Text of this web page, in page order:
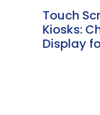
Touch
Kiosks:
Display